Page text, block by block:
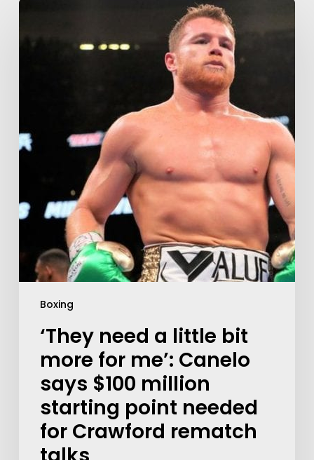
Boxing
‘They need a little bit
more for me’: Canelo
says $100 million
starting point needed
for Crawford rematch